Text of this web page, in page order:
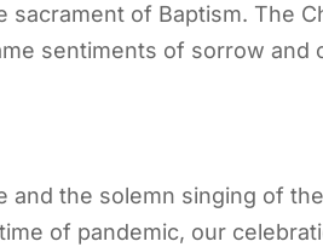
of Baptism. The
sentiments of sorrow and
and the solemn singing of
of pandemic, our